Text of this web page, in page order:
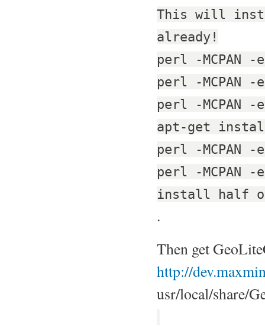
This will
already!
perl -MCPAN
perl -
perl -
apt-get
perl -MCPAN
perl -MCPAN
install half
.
Then get
http://
usr/local/share/